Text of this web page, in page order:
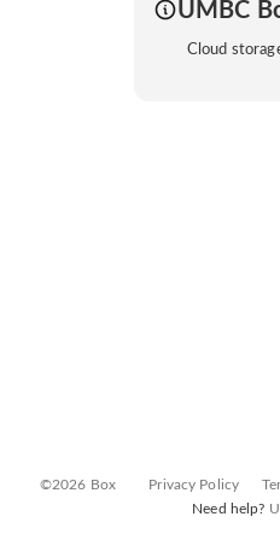
UMBC
Cloud
©2026 Box Privacy Policy
Need help?